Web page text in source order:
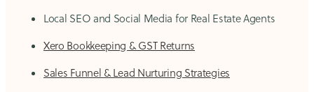
Local SEO and Social Media for Real Estate Agents
Xero Bookkeeping & GST Returns
Sales Funnel & Lead Nurturing Strategies